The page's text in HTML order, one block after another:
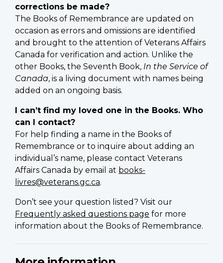
corrections be made?
The Books of Remembrance are updated on
occasion as errors and omissions are identified
and brought to the attention of Veterans Affairs
Canada for verification and action. Unlike the
other Books, the Seventh Book, In the Service of
Canada, is a living document with names being
added on an ongoing basis.
I can’t find my loved one in the Books. Who
can I contact?
For help finding a name in the Books of
Remembrance or to inquire about adding an
individual’s name, please contact Veterans
Affairs Canada by email at books-
livres@veterans.gc.ca.
Don’t see your question listed? Visit our
Frequently asked questions page for more
information about the Books of Remembrance.